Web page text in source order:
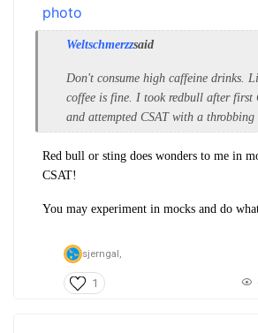
Weltschmerzzsaid
Don't consume high caffeine drinks.
coffee is fine. I took redbull after first
and attempted CSAT with a throbbing
Red bull or sting does wonders to me in
CSAT!
You may experiment in mocks and do
sjerngal,
1